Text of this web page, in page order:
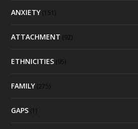
ANXIETY (151)
ATTACHMENT (92)
ETHNICITIES (95)
FAMILY (275)
GAPS (1)